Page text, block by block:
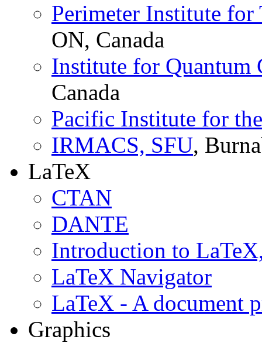
Perimeter Institute for
ON, Canada
Institute for Quantum
Canada
Pacific Institute for
IRMACS, SFU,
LaTeX
CTAN
DANTE
Introduction to
LaTeX Navigator
LaTeX - A document
Graphics